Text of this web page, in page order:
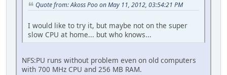
Quote from: Akoss Poo on May 11, 2012, 03:54:21 PM
I would like to try it, but maybe not on the super
slow CPU at home... but who knows...
NFS:PU runs without problem even on old computers
with 700 MHz CPU and 256 MB RAM.